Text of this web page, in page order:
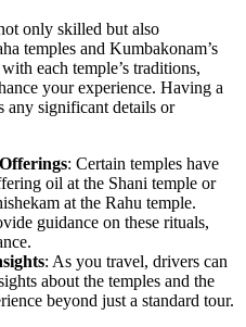
only skilled but also
temples and Kumbakonam’s
each temple’s traditions,
your experience. Having a
any significant details or
: Certain temples have
oil at the Shani temple or
at the Rahu temple.
guidance on these rituals,
: As you travel, drivers can
about the temples and the
beyond just a standard tour.